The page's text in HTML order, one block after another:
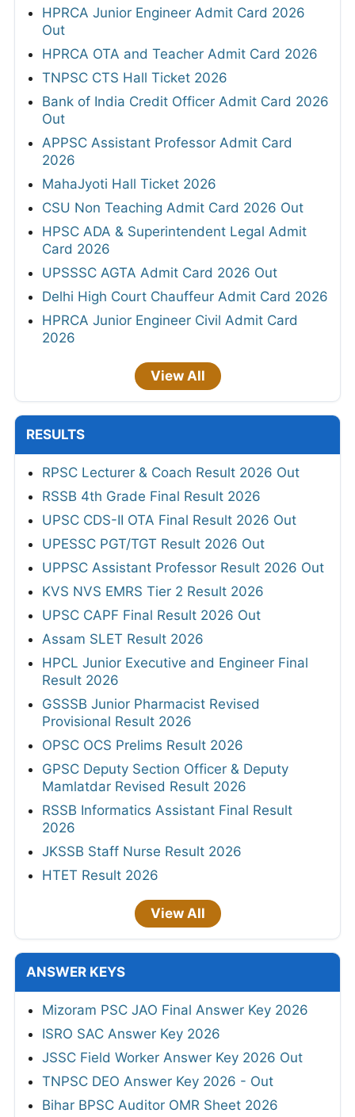
HPRCA Junior Engineer Admit Card 2026
Out
HPRCA OTA and Teacher Admit Card 2026
TNPSC CTS Hall Ticket 2026
Bank of India Credit Officer Admit Card 2026
Out
APPSC Assistant Professor Admit Card
2026
MahaJyoti Hall Ticket 2026
CSU Non Teaching Admit Card 2026 Out
HPSC ADA & Superintendent Legal Admit
Card 2026
UPSSSC AGTA Admit Card 2026 Out
Delhi High Court Chauffeur Admit Card 2026
HPRCA Junior Engineer Civil Admit Card
2026
View All
RESULTS
RPSC Lecturer & Coach Result 2026 Out
RSSB 4th Grade Final Result 2026
UPSC CDS-II OTA Final Result 2026 Out
UPESSC PGT/TGT Result 2026 Out
UPPSC Assistant Professor Result 2026 Out
KVS NVS EMRS Tier 2 Result 2026
UPSC CAPF Final Result 2026 Out
Assam SLET Result 2026
HPCL Junior Executive and Engineer Final
Result 2026
GSSSB Junior Pharmacist Revised
Provisional Result 2026
OPSC OCS Prelims Result 2026
GPSC Deputy Section Officer & Deputy
Mamlatdar Revised Result 2026
RSSB Informatics Assistant Final Result
2026
JKSSB Staff Nurse Result 2026
HTET Result 2026
View All
ANSWER KEYS
Mizoram PSC JAO Final Answer Key 2026
ISRO SAC Answer Key 2026
JSSC Field Worker Answer Key 2026 Out
TNPSC DEO Answer Key 2026 - Out
Bihar BPSC Auditor OMR Sheet 2026